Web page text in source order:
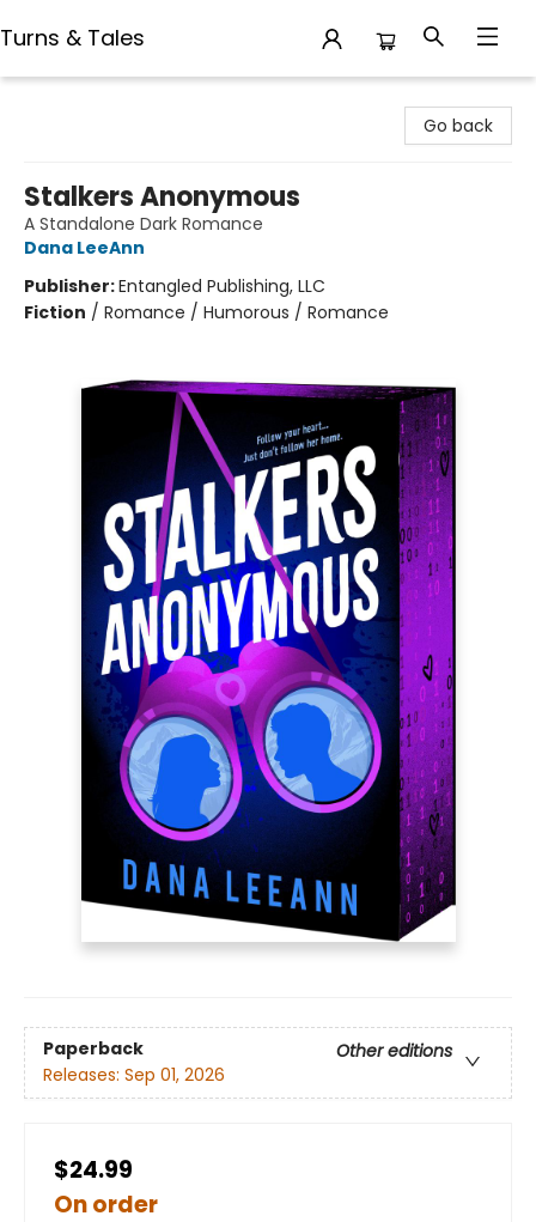
Turns & Tales
Go back
Stalkers Anonymous
A Standalone Dark Romance
Dana LeeAnn
Publisher:Entangled Publishing, LLC
Fiction / Romance / Humorous / Romance
Paperback
Other editions
Releases: Sep 01, 2026
$24.99
On order